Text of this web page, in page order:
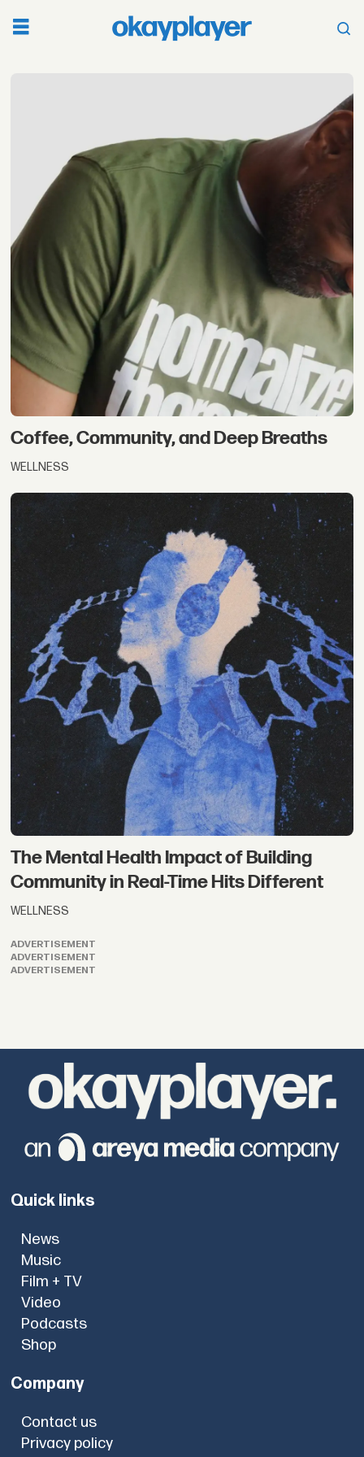
mental
health
Coffee, Community, and Deep Breaths
WELLNESS
The Mental Health Impact of Building
Community in Real-Time Hits Different
WELLNESS
ADVERTISEMENT
ADVERTISEMENT
ADVERTISEMENT
Quick links
News
Music
Film + TV
Video
Podcasts
Shop
Company
Contact us
Privacy policy